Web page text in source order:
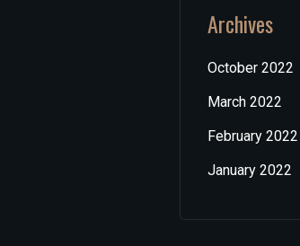
Archives
October 2022
March 2022
February 2022
January 2022